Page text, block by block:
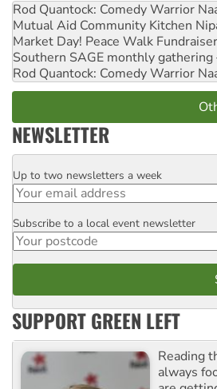
Rod Quantock: Comedy Warrior
Mutual Aid Community Kitchen
Market Day! Peace Walk Fundraiser
Southern SAGE monthly gathering
Rod Quantock: Comedy Warrior
NEWSLETTER
Email
Up to two newsletters a week
Postcode
Subscribe to a local event newsletter
SUPPORT GREEN LEFT
Reading
always